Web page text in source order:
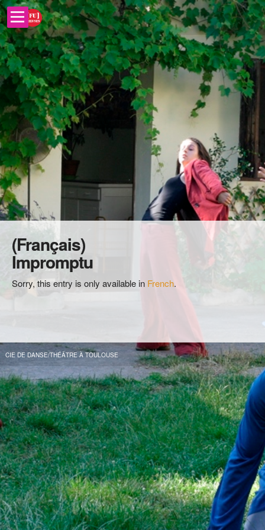
(Français)
Impromptu
Sorry, this entry is only available in French.
CIE DE DANSE/THÉÂTRE À TOULOUSE